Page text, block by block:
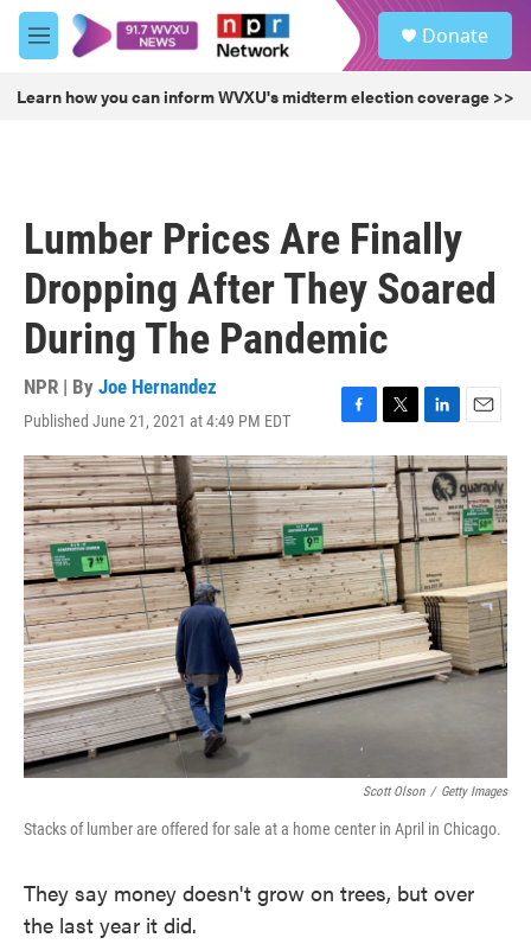
Skip to main content
M
e
u
Donate
Learn how you can inform WVXU's midterm election coverage >>
Lumber Prices Are Finally
Dropping After They Soared
During The Pandemic
NPR | By Joe Hernandez
Published June 21, 2021 at 4:49 PM EDT
F
a
c
e
b
o
o
k
T
w
i
t
t
e
r
L
i
n
k
e
d
n
E
m
a
i
l
Scott Olson / Getty Images
Stacks of lumber are offered for sale at a home center in April in Chicago.
They say money doesn't grow on trees, but over
the last year it did.